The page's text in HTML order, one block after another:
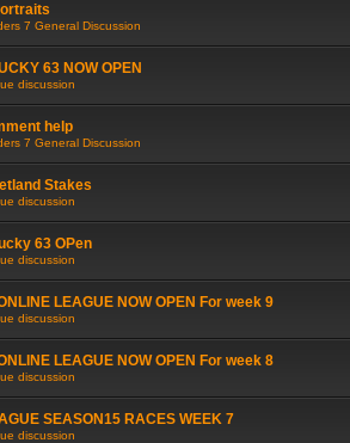
7 General Discussion
63 NOW OPEN
discussion
help
7 General Discussion
Stakes
discussion
63 OPen
discussion
LEAGUE NOW OPEN For week 9
discussion
LEAGUE NOW OPEN For week 8
discussion
SEASON15 RACES WEEK 7
discussion